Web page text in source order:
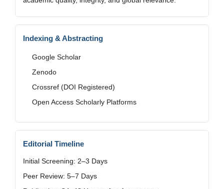
Indexing & Abstracting
Google Scholar
Zenodo
Crossref (DOI Registered)
Open Access Scholarly Platforms
Editorial Timeline
Initial Screening: 2–3 Days
Peer Review: 5–7 Days